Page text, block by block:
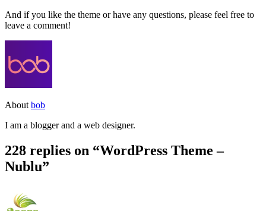
And if you like the theme or have any questions, please feel free to
leave a comment!
About bob
I am a blogger and a web designer.
228 replies on “WordPress Theme –
Nublu”